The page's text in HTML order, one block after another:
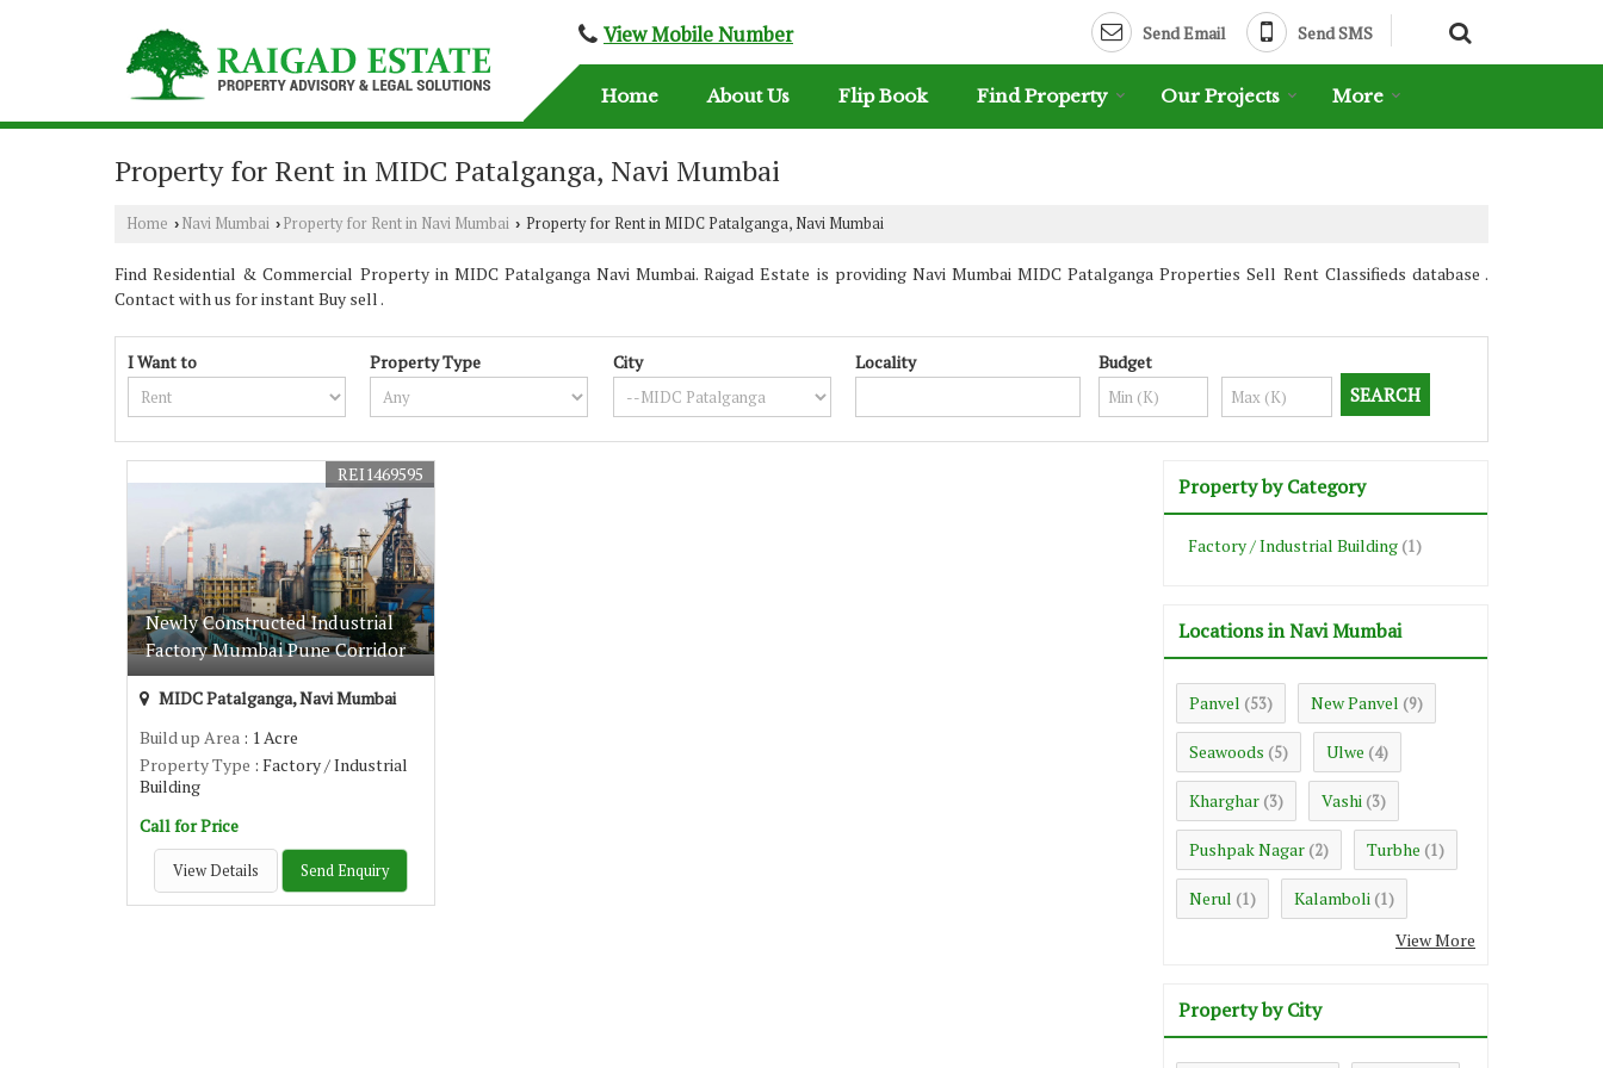
View Mobile Number Send Email Send SMS
Home About Us Flip Book Find Property Our Projects More
Property for Rent in MIDC Patalganga, Navi Mumbai
Home › Navi Mumbai › Property for Rent in Navi Mumbai › Property for Rent in MIDC Patalganga, Navi Mumbai
Find Residential & Commercial Property in MIDC Patalganga Navi Mumbai. Raigad Estate is providing Navi Mumbai MIDC Patalganga Properties Sell Rent Classifieds database .
Contact with us for instant Buy sell .
I Want to Property Type City Locality Budget
Newly Constructed Industrial
Factory Mumbai Pune Corridor
REI1469595
MIDC Patalganga, Navi Mumbai
Build up Area : 1 Acre
Property Type : Factory / Industrial
Building
Call for Price
View Details Send Enquiry
Property by Category
Factory / Industrial Building (1)
Locations in Navi Mumbai
Panvel (53) New Panvel (9)
Seawoods (5) Ulwe (4)
Kharghar (3) Vashi (3)
Pushpak Nagar (2) Turbhe (1)
Nerul (1) Kalamboli (1)
View More
Property by City